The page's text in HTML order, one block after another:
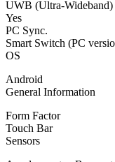
UWB (Ultra-Wideband)
Yes
PC Sync.
Smart Switch (PC
OS
Android
General Information
Form Factor
Touch Bar
Sensors